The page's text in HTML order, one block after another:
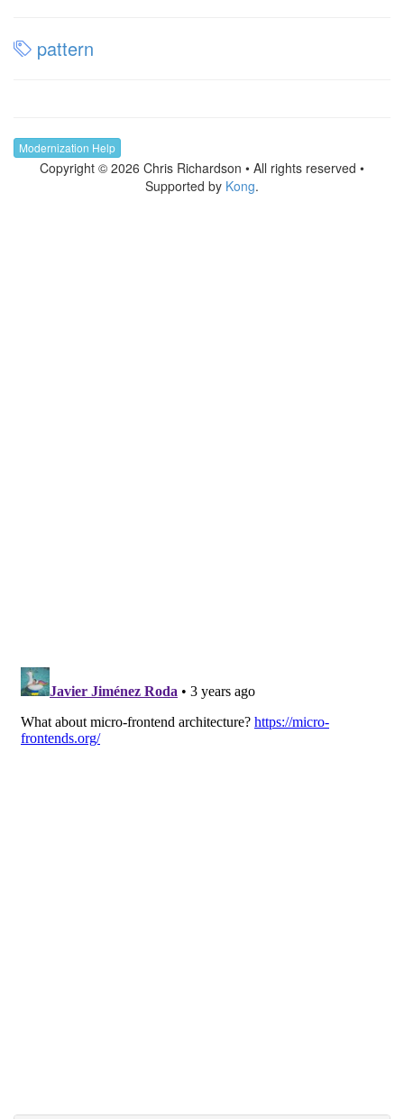
pattern
Modernization Help
Copyright © 2026 Chris Richardson • All rights reserved •
Supported by Kong.